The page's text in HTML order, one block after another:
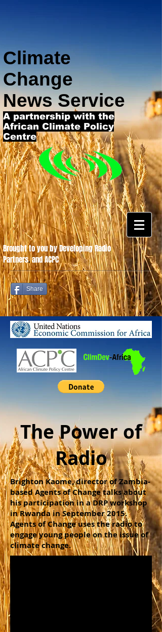
Climate
Change
News Service
A partnership with the
African Climate Policy
Centre
Share
Brought to you by Developing Radio
Partners.and ACPC
The Power of
Radio
Brighton Kaome, director of Zambia-
based Agents of Change talks about
his participation in a DRP workshop
in Rwanda in September 2015.
Agents of Change uses the radio to
engage young people on the issue of
climate change.